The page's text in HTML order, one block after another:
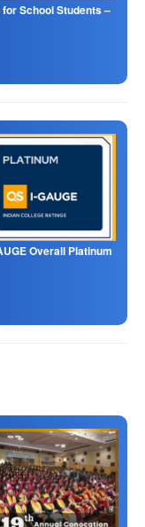
School Students –
Overall Platinum